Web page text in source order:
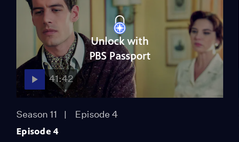
Unlock with
PBS Passport
41:42
Season 11 Episode 4
Episode 4